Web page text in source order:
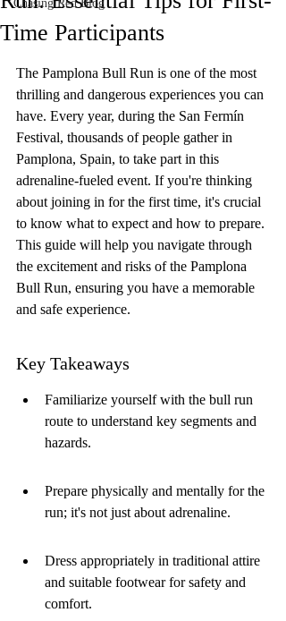
Chasing Red Blog
Time Participants
The Pamplona Bull Run is one of the most
thrilling and dangerous experiences you can
have. Every year, during the San Fermín
Festival, thousands of people gather in
Pamplona, Spain, to take part in this
adrenaline-fueled event. If you're thinking
about joining in for the first time, it's crucial
to know what to expect and how to prepare.
This guide will help you navigate through
the excitement and risks of the Pamplona
Bull Run, ensuring you have a memorable
and safe experience.
Key Takeaways
Familiarize yourself with the bull run
route to understand key segments and
hazards.
Prepare physically and mentally for the
run; it's not just about adrenaline.
Dress appropriately in traditional attire
and suitable footwear for safety and
comfort.